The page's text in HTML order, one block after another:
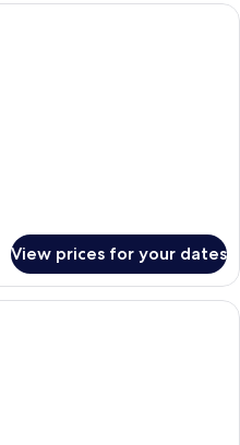
A hotel room with a large bed, two
View prices for your dates
A hotel room with a large bed, two